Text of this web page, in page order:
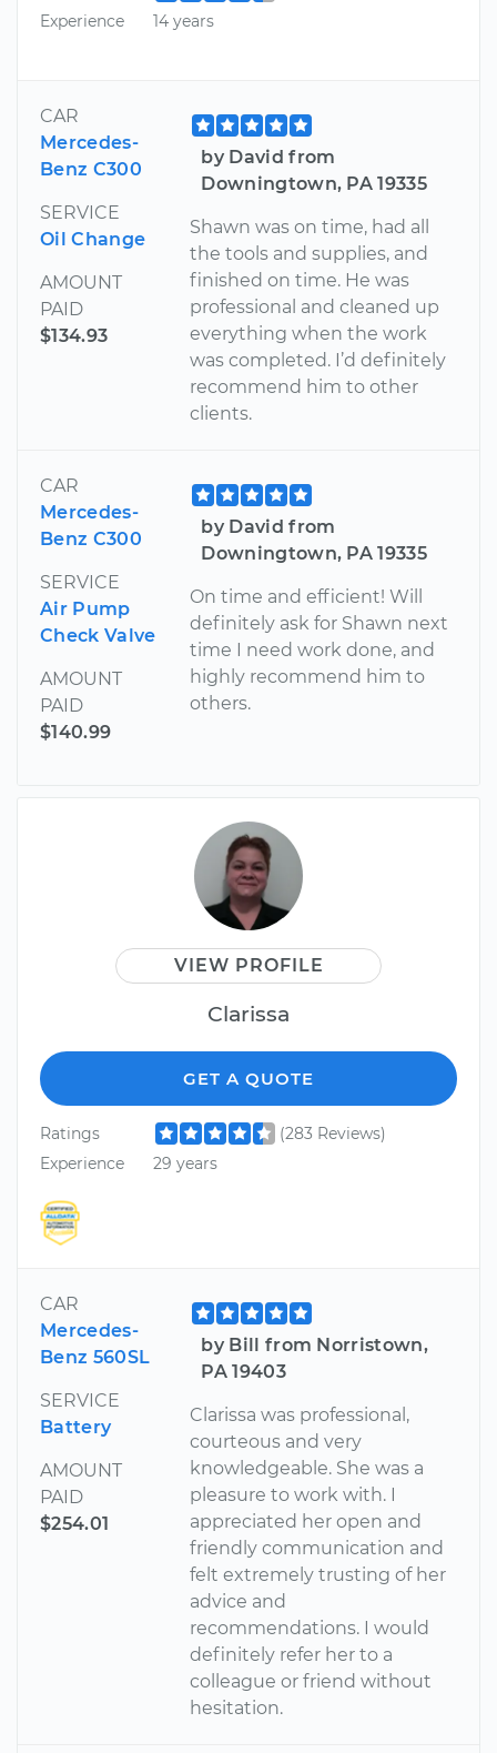
Experience
14 years
CAR
Mercedes-
Benz C300
SERVICE
Oil Change
AMOUNT
PAID
$134.93
by David from
Downingtown, PA 19335
Shawn was on time, had all
the tools and supplies, and
finished on time. He was
professional and cleaned up
everything when the work
was completed. I’d definitely
recommend him to other
clients.
CAR
Mercedes-
Benz C300
SERVICE
Air Pump
Check Valve
AMOUNT
PAID
$140.99
by David from
Downingtown, PA 19335
On time and efficient! Will
definitely ask for Shawn next
time I need work done, and
highly recommend him to
others.
VIEW PROFILE
Clarissa
GET A QUOTE
Ratings
(283 Reviews)
Experience
29 years
CAR
Mercedes-
Benz 560SL
SERVICE
Battery
AMOUNT
PAID
$254.01
by Bill from Norristown,
PA 19403
Clarissa was professional,
courteous and very
knowledgeable. She was a
pleasure to work with. I
appreciated her open and
friendly communication and
felt extremely trusting of her
advice and
recommendations. I would
definitely refer her to a
colleague or friend without
hesitation.